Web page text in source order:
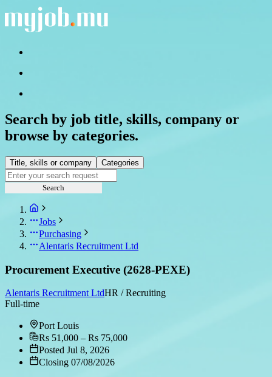
Search by job title, skills, company or
browse by categories.
Title, skills or company Categories
Search
Jobs
Purchasing
Alentaris Recruitment Ltd
Procurement Executive (2628-PEXE)
Alentaris Recruitment LtdHR / Recruiting
Full-time
Port Louis
Rs 51,000 – Rs 75,000
Posted Jul 8, 2026
Closing 07/08/2026